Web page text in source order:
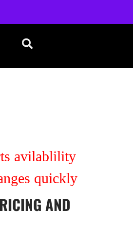
avilablility
quickly
AND